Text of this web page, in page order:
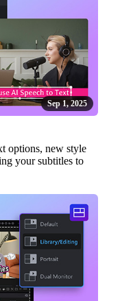
Sep 1, 2025
options, new style
your subtitles to